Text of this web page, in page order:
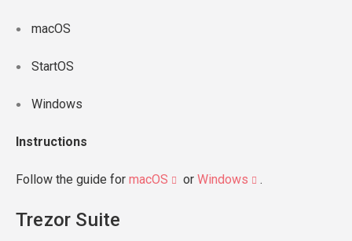
macOS
StartOS
Windows
Instructions
Follow the guide for macOS or Windows .
Trezor Suite